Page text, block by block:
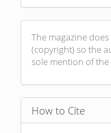
The magazine
(copyright) so the
sole mention of
How to Cite